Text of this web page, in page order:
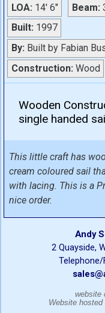
LOA: 14' 6" Beam:
Built: 1997
By: Built by Fabian
Construction: Wood
Wooden
single handed
This little craft has
cream coloured sail
with lacing. This is a
nice order.
Andy
2 Quayside,
Telephone/
website
Website